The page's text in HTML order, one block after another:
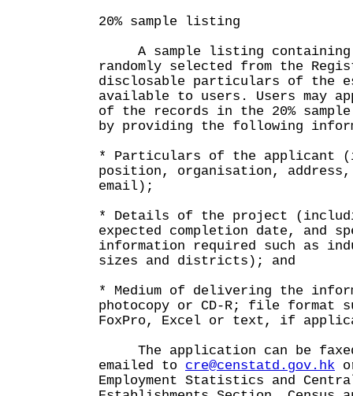
20% sample listing
A sample listing containing
randomly selected from the
disclosable particulars of the
available to users. Users may
of the records in the 20%
by providing the following
* Particulars of the applicant
position, organisation,
email);
* Details of the project
expected completion date, and
information required such as
sizes and districts); and
* Medium of delivering the
photocopy or CD-R; file format
FoxPro, Excel or text, if
The application can be
emailed to cre@censtatd.gov.hk
Employment Statistics and